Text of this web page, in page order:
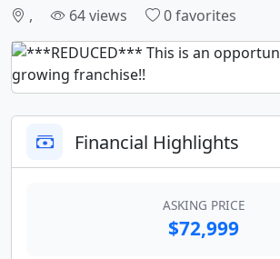
, 64 views 0 favorites
Financial Highlights
ASKING PRICE
$72,999